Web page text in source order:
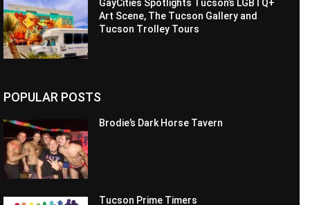
GayCities Spotlights Tucson’s LGBTQ+
Art Scene, The Tucson Gallery and
Tucson Trolley Tours
POPULAR POSTS
Brodie’s Dark Horse Tavern
Tucson Prime Timers